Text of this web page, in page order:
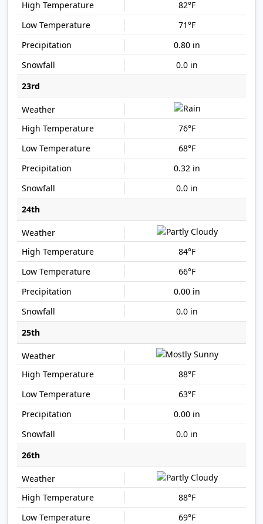
82°F
71°F
0.80 in
0.0 in
23rd
76°F
68°F
0.32 in
0.0 in
24th
84°F
66°F
0.00 in
0.0 in
25th
88°F
63°F
0.00 in
0.0 in
26th
88°F
69°F